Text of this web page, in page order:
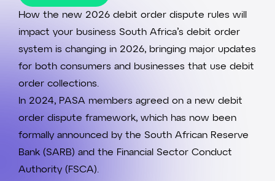
Contact Us
How the new 2026 debit order dispute rules will
impact your business South Africa’s debit order
system is changing in 2026, bringing major updates
for both consumers and businesses that use debit
order collections.
In 2024, PASA members agreed on a new debit
order dispute framework, which has now been
formally announced by the South African Reserve
Bank (SARB) and the Financial Sector Conduct
Authority (FSCA).